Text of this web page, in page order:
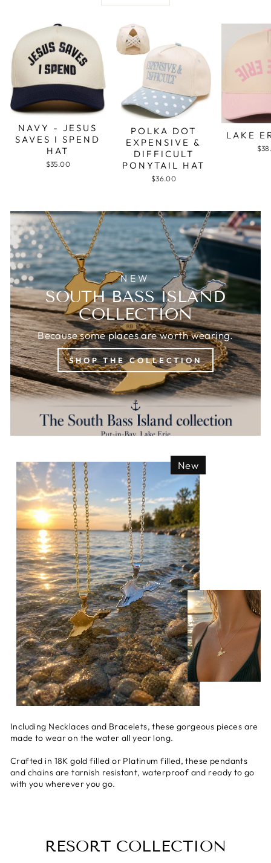
NAVY - JESUS
SAVES I SPEND
HAT
$35.00
POLKA DOT
EXPENSIVE &
DIFFICULT
PONYTAIL HAT
$36.00
LAKE
NEW
SOUTH BASS ISLAND
COLLECTION
Because some places are worth wearing.
SHOP THE COLLECTION
Including Necklaces and Bracelets, these gorgeous pieces are
made to wear on the water all year long.
Crafted in 18K gold filled or Platinum filled, these pendants
and chains are tarnish resistant, waterproof and ready to go
with you wherever you go.
New
RESORT COLLECTION